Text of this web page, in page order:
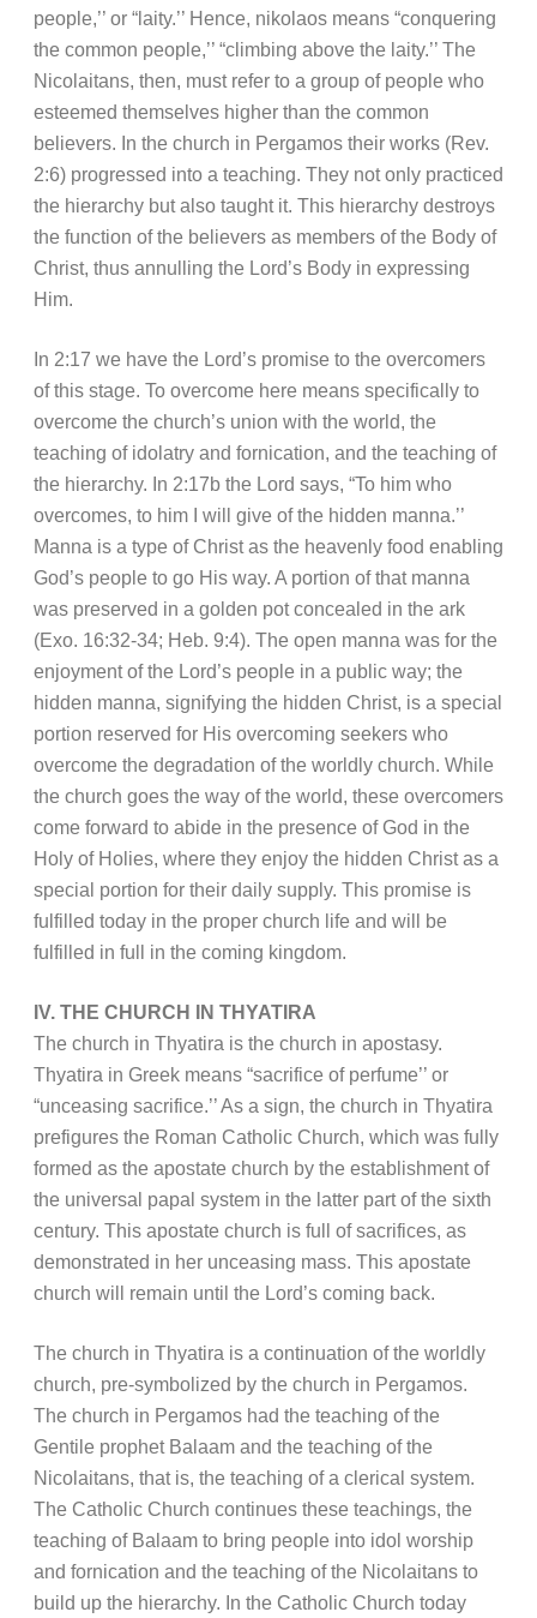
people,’’ or “laity.’’ Hence, nikolaos means “conquering
the common people,’’ “climbing above the laity.’’ The
Nicolaitans, then, must refer to a group of people who
esteemed themselves higher than the common
believers. In the church in Pergamos their works (Rev.
2:6) progressed into a teaching. They not only practiced
the hierarchy but also taught it. This hierarchy destroys
the function of the believers as members of the Body of
Christ, thus annulling the Lord’s Body in expressing
Him.
In 2:17 we have the Lord’s promise to the overcomers
of this stage. To overcome here means specifically to
overcome the church’s union with the world, the
teaching of idolatry and fornication, and the teaching of
the hierarchy. In 2:17b the Lord says, “To him who
overcomes, to him I will give of the hidden manna.’’
Manna is a type of Christ as the heavenly food enabling
God’s people to go His way. A portion of that manna
was preserved in a golden pot concealed in the ark
(Exo. 16:32-34; Heb. 9:4). The open manna was for the
enjoyment of the Lord’s people in a public way; the
hidden manna, signifying the hidden Christ, is a special
portion reserved for His overcoming seekers who
overcome the degradation of the worldly church. While
the church goes the way of the world, these overcomers
come forward to abide in the presence of God in the
Holy of Holies, where they enjoy the hidden Christ as a
special portion for their daily supply. This promise is
fulfilled today in the proper church life and will be
fulfilled in full in the coming kingdom.
IV. THE CHURCH IN THYATIRA
The church in Thyatira is the church in apostasy.
Thyatira in Greek means “sacrifice of perfume’’ or
“unceasing sacrifice.’’ As a sign, the church in Thyatira
prefigures the Roman Catholic Church, which was fully
formed as the apostate church by the establishment of
the universal papal system in the latter part of the sixth
century. This apostate church is full of sacrifices, as
demonstrated in her unceasing mass. This apostate
church will remain until the Lord’s coming back.
The church in Thyatira is a continuation of the worldly
church, pre-symbolized by the church in Pergamos.
The church in Pergamos had the teaching of the
Gentile prophet Balaam and the teaching of the
Nicolaitans, that is, the teaching of a clerical system.
The Catholic Church continues these teachings, the
teaching of Balaam to bring people into idol worship
and fornication and the teaching of the Nicolaitans to
build up the hierarchy. In the Catholic Church today